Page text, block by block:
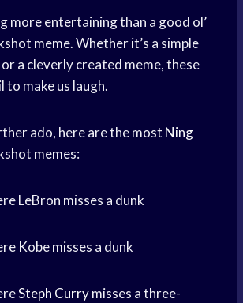
more entertaining than a good ol’
meme. Whether it’s a simple
a cleverly created meme, these
to make us laugh.
ado, here are the most Ning
memes:
LeBron misses a dunk
Kobe misses a dunk
Steph Currymisses a three-